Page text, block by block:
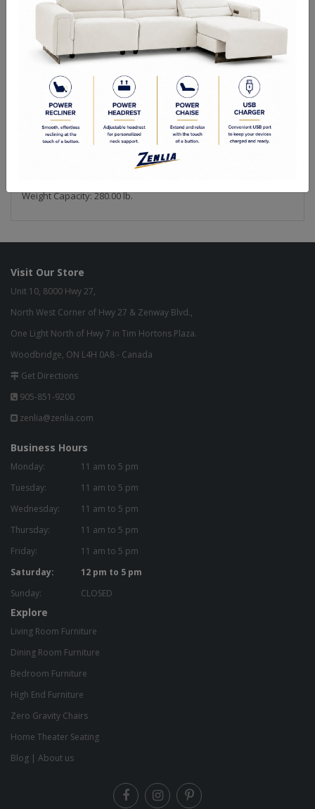
Sizes
Overall Dimensions: 32.00W x 34.00D x 31.50H in
Arm Height: 24.000 in
Seat Height: 18.00in
Weight Capacity: 280.00 lb.
Visit Our Store
Unit 10, 8000 Hwy 27,
North West Corner of Hwy 27 & Zenway Blvd.,
One Light North of Hwy 7 in Tim Hortons Plaza.
Woodbridge, ON L4H 0A8 - Canada
Get Directions
905-851-9200
zenlia@zenlia.com
Business Hours
Monday:
11 am to 5 pm
Tuesday:
11 am to 5 pm
Wednesday:
11 am to 5 pm
Thursday:
11 am to 5 pm
Friday:
11 am to 5 pm
Saturday:
12 pm to 5 pm
Sunday:
CLOSED
Explore
Living Room Furniture
Dining Room Furniture
Bedroom Furniture
High End Furniture
Zero Gravity Chairs
Home Theater Seating
Blog
About us